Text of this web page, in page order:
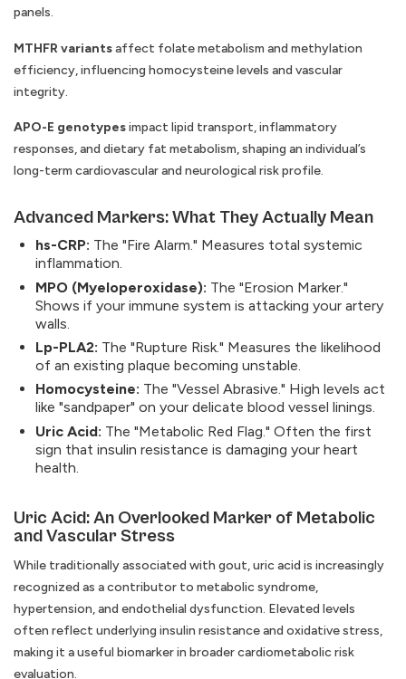
panels.
MTHFR variantsaffect folate metabolism and methylation
efficiency, influencing homocysteine levels and vascular
integrity.
APO-E genotypesimpact lipid transport, inflammatory
responses, and dietary fat metabolism, shaping an individual’s
long-term cardiovascular and neurological risk profile.
Advanced Markers: What They Actually Mean
hs-CRP: The "Fire Alarm." Measures total systemic
inflammation.
MPO (Myeloperoxidase): The "Erosion Marker."
Shows if your immune system is attacking your artery
walls.
Lp-PLA2: The "Rupture Risk." Measures the likelihood
of an existing plaque becoming unstable.
Homocysteine: The "Vessel Abrasive." High levels act
like "sandpaper" on your delicate blood vessel linings.
Uric Acid: The "Metabolic Red Flag." Often the first
sign that insulin resistance is damaging your heart
health.
Uric Acid: An Overlooked Marker of Metabolic
and Vascular Stress
While traditionally associated with gout, uric acid is increasingly
recognized as a contributor to metabolic syndrome,
hypertension, and endothelial dysfunction. Elevated levels
often reflect underlying insulin resistance and oxidative stress,
making it a useful biomarker in broader cardiometabolic risk
evaluation.